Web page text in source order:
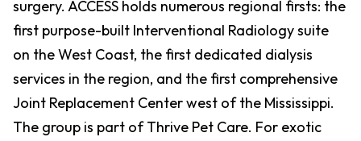
surgery. ACCESS holds numerous regional firsts: the
first purpose-built Interventional Radiology suite
on the West Coast, the first dedicated dialysis
services in the region, and the first comprehensive
Joint Replacement Center west of the Mississippi.
The group is part of Thrive Pet Care. For exotic